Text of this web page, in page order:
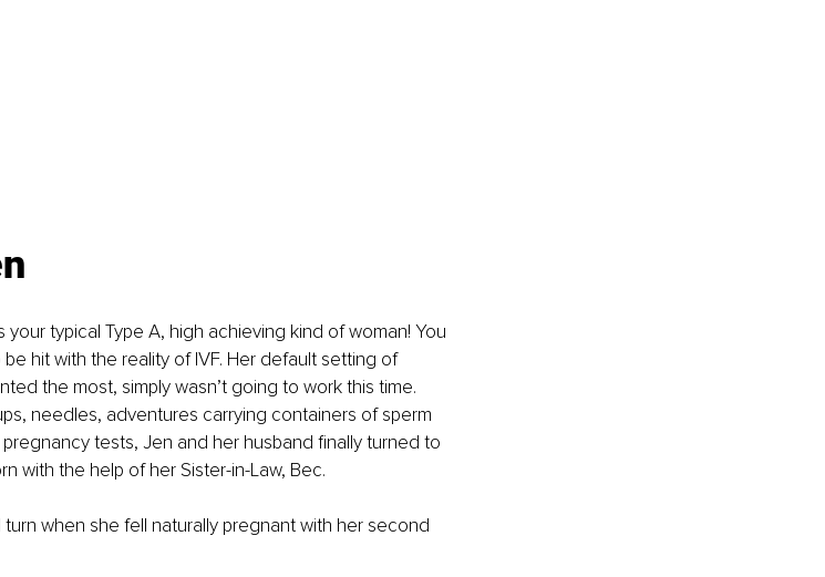
typical Type A, high achieving kind of woman! You
hit with the reality of IVF. Her default setting of
the most, simply wasn’t going to work this time.
needles, adventures carrying containers of sperm
tests, Jen and her husband finally turned to
with the help of her Sister-in-Law, Bec.
when she fell naturally pregnant with her second